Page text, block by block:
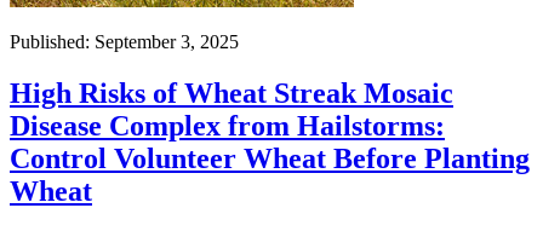
Published: September 3, 2025
High Risks of Wheat Streak Mosaic
Disease Complex from Hailstorms:
Control Volunteer Wheat Before Planting
Wheat